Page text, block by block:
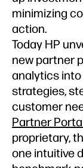
minimizing
action.
Today HP
new partner
analytics
strategies,
customer
Partner
proprietary,
one intuitive